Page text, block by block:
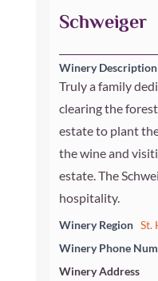
Schweiger
Winery Description
Truly a family
clearing the
estate to plant
the wine and
estate. The
hospitality.
Winery Region St.
Winery Phone
Winery Address